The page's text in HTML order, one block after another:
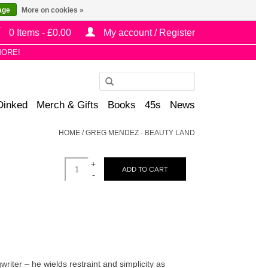
0 Items - £0.00 My account / Register
Merch & Gifts Books 45s News
HOME /GREG MENDEZ - BEAUTY LAND
+
-
ADD TO CART
– he wields restraint and simplicity as
More on cookies »